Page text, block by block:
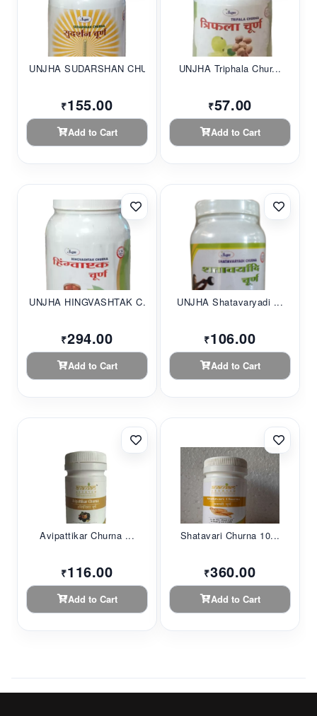
UNJHA SUDARSHAN CHU...
₹155.00
Add to Cart
UNJHA Triphala Chur...
₹57.00
Add to Cart
UNJHA HINGVASHTAK C...
₹294.00
Add to Cart
UNJHA Shatavaryadi ...
₹106.00
Add to Cart
Avipattikar Churna ...
₹116.00
Add to Cart
Shatavari Churna 10...
₹360.00
Add to Cart